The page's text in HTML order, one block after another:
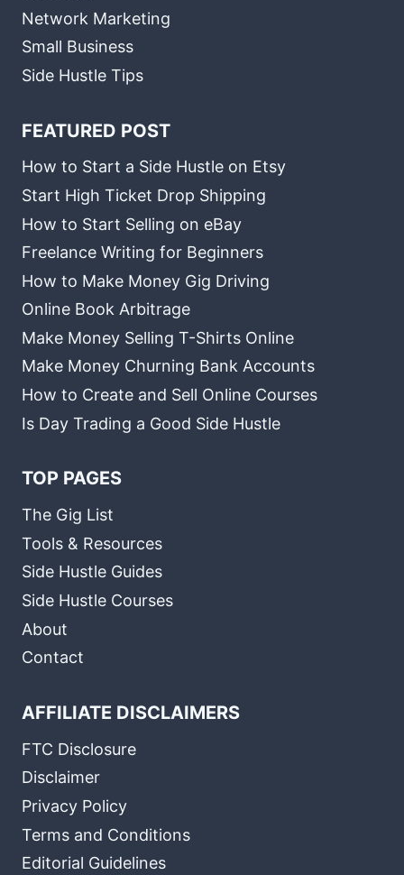
Network Marketing
Small Business
Side Hustle Tips
FEATURED POST
How to Start a Side Hustle on Etsy
Start High Ticket Drop Shipping
How to Start Selling on eBay
Freelance Writing for Beginners
How to Make Money Gig Driving
Online Book Arbitrage
Make Money Selling T-Shirts Online
Make Money Churning Bank Accounts
How to Create and Sell Online Courses
Is Day Trading a Good Side Hustle
TOP PAGES
The Gig List
Tools & Resources
Side Hustle Guides
Side Hustle Courses
About
Contact
AFFILIATE DISCLAIMERS
FTC Disclosure
Disclaimer
Privacy Policy
Terms and Conditions
Editorial Guidelines